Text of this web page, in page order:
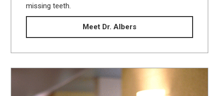
missing teeth.
Meet Dr. Albers